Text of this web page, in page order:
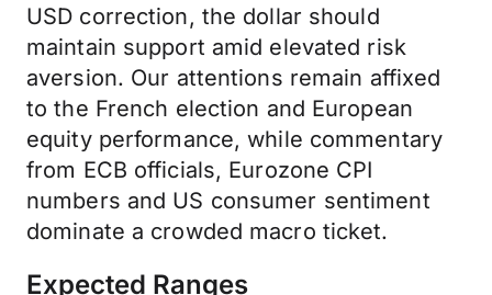
USD correction, the dollar should
maintain support amid elevated risk
aversion. Our attentions remain affixed
to the French election and European
equity performance, while commentary
from ECB officials, Eurozone CPI
numbers and US consumer sentiment
dominate a crowded macro ticket.
Expected Ranges